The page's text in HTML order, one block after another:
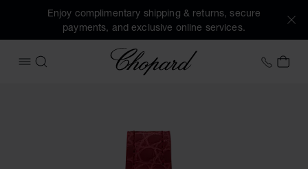
Enjoy complimentary shipping & returns, secure
payments, and exclusive online services.
OPEN MENU
SEARCH
Chopard +41
MY